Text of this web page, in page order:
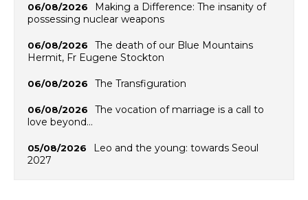
06/08/2026
Making a Difference: The insanity of
possessing nuclear weapons
06/08/2026
The death of our Blue Mountains
Hermit, Fr Eugene Stockton
06/08/2026 The Transfiguration
06/08/2026
The vocation of marriage is a call to
love beyond…
05/08/2026
Leo and the young: towards Seoul
2027